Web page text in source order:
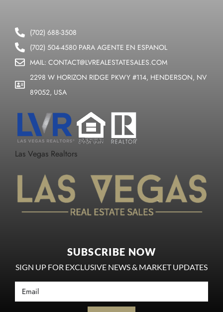
(702) 688-3508
(702) 504-4580 PARA AGENTE EN ESPANOL
MAIL: CONTACT@LVREALESTATESALES.COM
2298 W HORIZON RIDGE PKWY #114, HENDERSON, NV
89052, USA
Las Vegas Realtors
SUBSCRIBE NOW
SIGN UP FOR EXCLUSIVE NEWS & MARKET UPDATES